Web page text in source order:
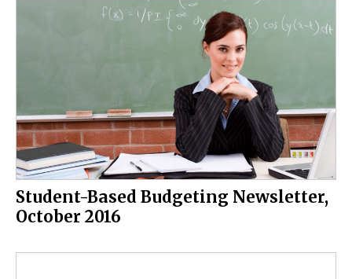
Student-Based Budgeting Newsletter,
October 2016